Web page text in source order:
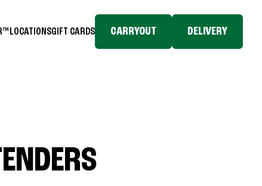
LOCATIONSGIFT CARDS CARRYOUT DELIVERY